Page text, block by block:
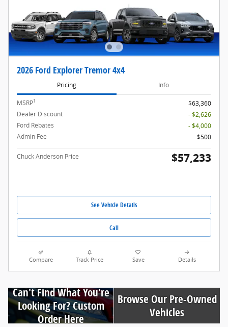
2026 Ford Explorer Tremor 4x4
Pricing Info
MSRP1
$63,360
Dealer Discount
- $2,626
Ford Rebates
- $4,000
Admin Fee
$500
Chuck Anderson Price $57,233
See Vehicle Details
Call
Compare Track Price Save Details
Can't Find What You're
Looking For? Custom
Order Here
Browse Our Pre-Owned
Vehicles